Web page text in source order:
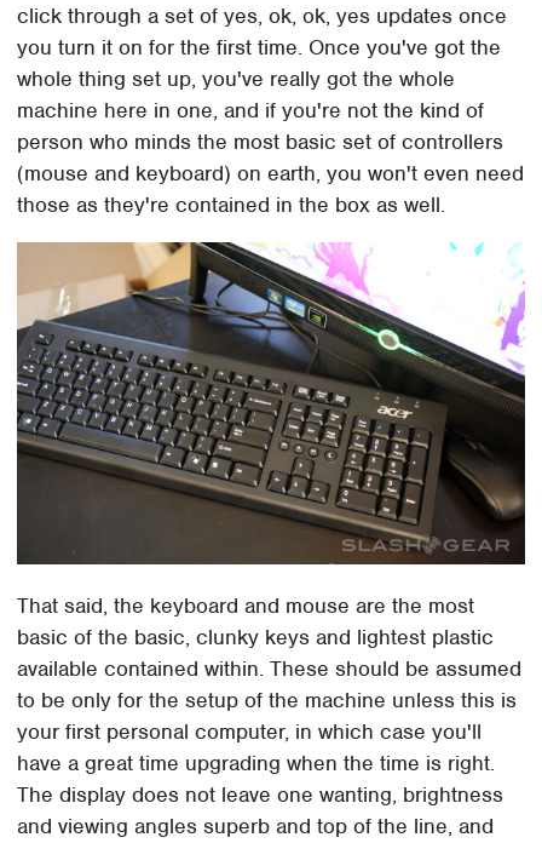
click through a set of yes, ok, ok, yes updates once
you turn it on for the first time. Once you've got the
whole thing set up, you've really got the whole
machine here in one, and if you're not the kind of
person who minds the most basic set of controllers
(mouse and keyboard) on earth, you won't even need
those as they're contained in the box as well.
That said, the keyboard and mouse are the most
basic of the basic, clunky keys and lightest plastic
available contained within. These should be assumed
to be only for the setup of the machine unless this is
your first personal computer, in which case you'll
have a great time upgrading when the time is right.
The display does not leave one wanting, brightness
and viewing angles superb and top of the line, and